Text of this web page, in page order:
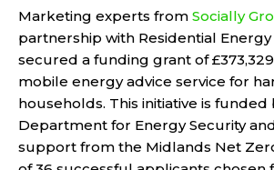
Marketing experts from Socially
partnership with Residential Energy
secured a funding grant of
mobile energy advice service for
households. This initiative is funded
Department for Energy Security
support from the Midlands Net